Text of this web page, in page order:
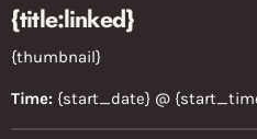
{title:linked}
{thumbnail}
Time:{start_date} @